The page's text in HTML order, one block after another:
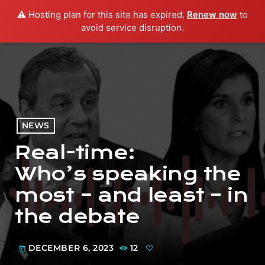
⚠️ Hosting plan for this site has expired. Renew now to
avoid service disruption.
menu play_arrow PLAY RADIO
NEWS
Real-time:
Who’s speaking the
most – and least – in
the debate
today DECEMBER 6, 2023 12